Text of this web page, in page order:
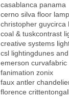
casablanca panama
cerno silva floor lamp
christopher guycirca
coal & tuskcontrast
creative systems
csl lightingdunes
emerson curvafabric
fanimation zonix
faux antler
florence crittenton